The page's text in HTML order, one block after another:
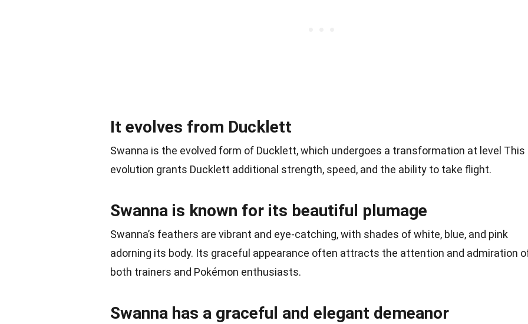
It evolves from Ducklett
Swanna is the evolved form of Ducklett, which undergoes a transformation at level This
evolution grants Ducklett additional strength, speed, and the ability to take flight.
Swanna is known for its beautiful plumage
Swanna’s feathers are vibrant and eye-catching, with shades of white, blue, and pink
adorning its body. Its graceful appearance often attracts the attention and admiration
both trainers and Pokémon enthusiasts.
Swanna has a graceful and elegant demeanor